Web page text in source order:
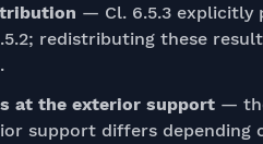
— Cl. 6.5.3 explicitly
redistributing these
at the exterior support —
support differs depending